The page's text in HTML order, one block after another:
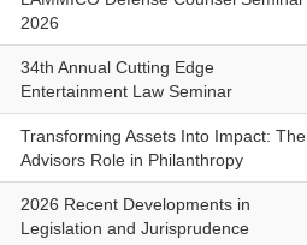
2026
34th Annual Cutting Edge
Entertainment Law Seminar
Transforming Assets Into Impact: The
Advisors Role in Philanthropy
2026 Recent Developments in
Legislation and Jurisprudence